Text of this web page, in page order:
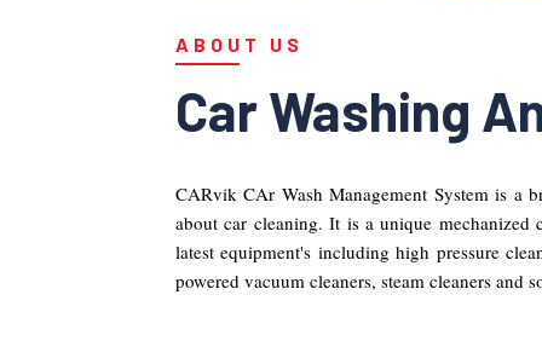
ABOUT US
Car Washing
CARvik CAr Wash Management System is a
about car cleaning. It is a unique mechanized
latest equipment's including high pressure
powered vacuum cleaners, steam cleaners and